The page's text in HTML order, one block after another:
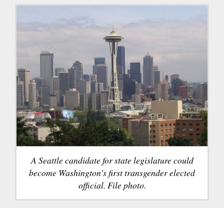
A Seattle candidate for state legislature could
become Washington's first transgender elected
official. File photo.